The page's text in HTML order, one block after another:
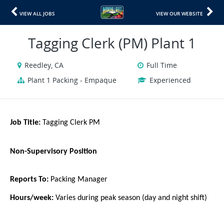
VIEW ALL JOBS VIEW OUR WEBSITE
Tagging Clerk (PM) Plant 1
Reedley, CA
Full Time
Plant 1 Packing - Empaque
Experienced
Job Title: Tagging Clerk PM
Non-Supervisory Position
Reports To: Packing Manager
Hours/week: Varies during peak season (day and night shift)